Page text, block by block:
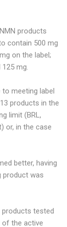
products
contain 500 mg
on the label;
mg.
meeting label
products in the
limit (BRL,
or, in the case
better, having
product was
products tested
of the active